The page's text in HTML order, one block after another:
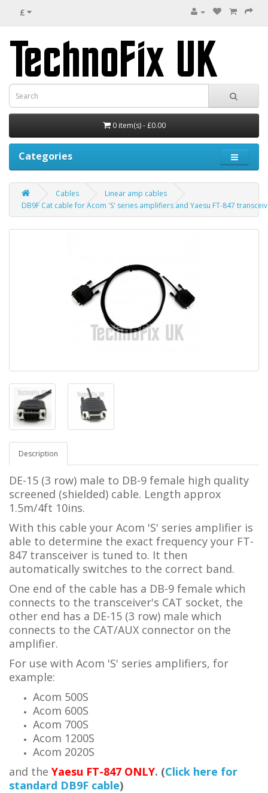
£
0 item(s) - £0.00
Categories
Cables
Linear amp cables
DB9F Cat cable for Acom 'S' series amplifiers and Yaesu FT-847
Description
DE-15 (3 row) male to DB-9 female high quality
screened (shielded) cable. Length approx
1.5m/4ft 10ins.
With this cable your Acom 'S' series amplifier is
able to determine the exact frequency your FT-
847 transceiver is tuned to. It then
automatically switches to the correct band.
One end of the cable has a DB-9 female which
connects to the transceiver's CAT socket, the
other end has a DE-15 (3 row) male which
connects to the CAT/AUX connector on the
amplifier.
For use with Acom 'S' series amplifiers, for
example:
Acom 500S
Acom 600S
Acom 700S
Acom 1200S
Acom 2020S
and the Yaesu FT-847 ONLY. (Click here for
standard DB9F cable)